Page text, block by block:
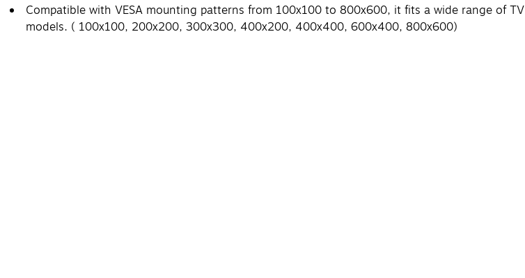
Compatible with VESA mounting patterns from 100x100 to 800x600, it fits a wide range of TV
models. ( 100x100, 200x200, 300x300, 400x200, 400x400, 600x400, 800x600)